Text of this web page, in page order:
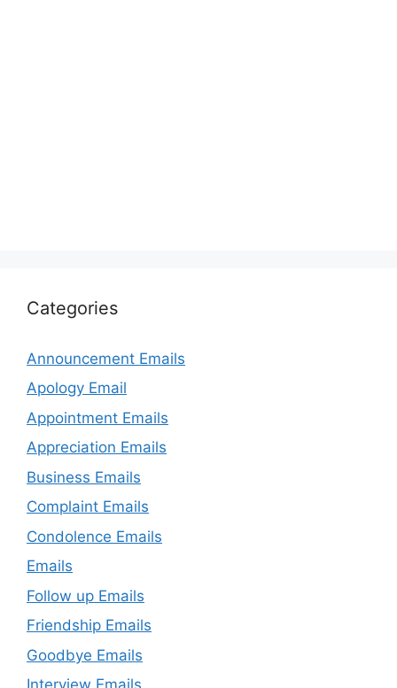
Categories
Announcement Emails
Apology Email
Appointment Emails
Appreciation Emails
Business Emails
Complaint Emails
Condolence Emails
Emails
Follow up Emails
Friendship Emails
Goodbye Emails
Interview Emails